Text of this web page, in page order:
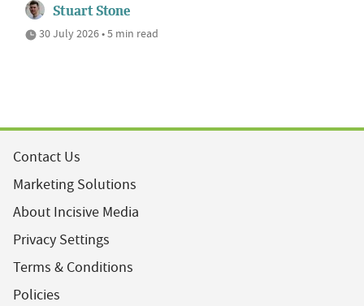
Stuart Stone
30 July 2026 • 5 min read
Contact Us
Marketing Solutions
About Incisive Media
Privacy Settings
Terms & Conditions
Policies